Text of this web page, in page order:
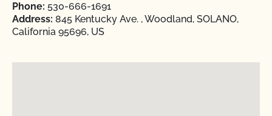
Phone: 530-666-1691
Address: 845 Kentucky Ave. , Woodland, SOLANO,
California 95696, US